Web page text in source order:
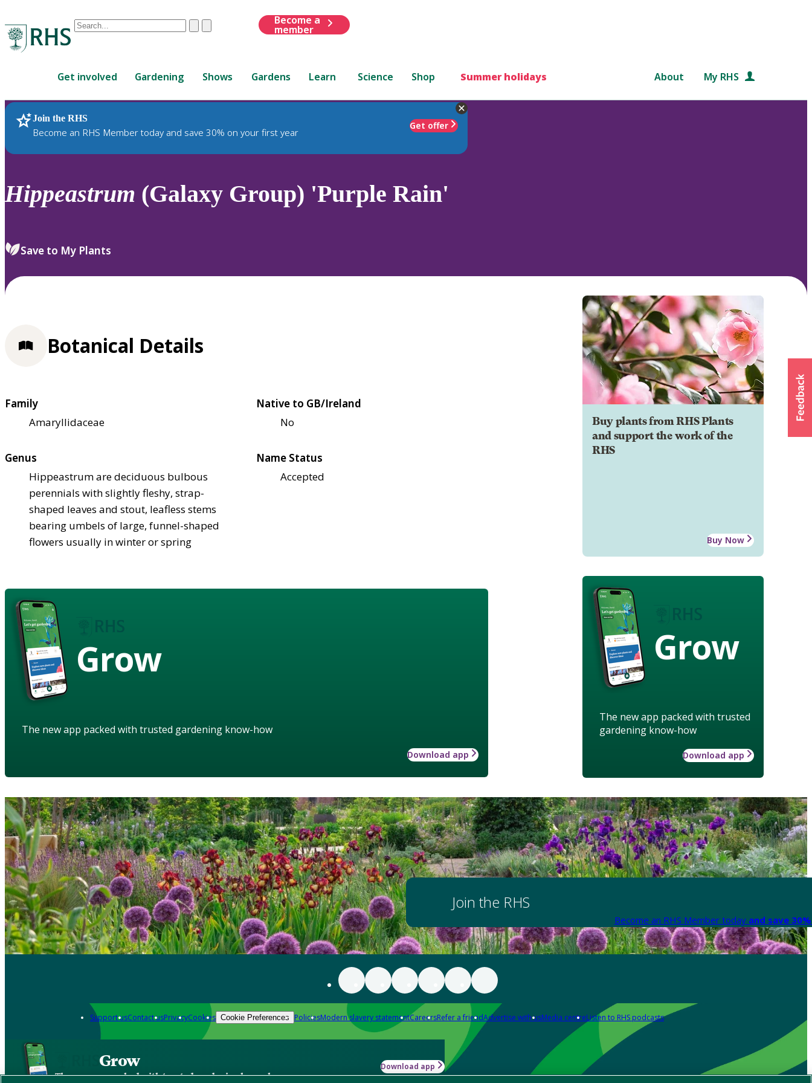
Conduct
are
up
and
down
review
select.
ClearSubmit
Become a
member
Get involved Gardening Shows Gardens Learn Science Shop Summer holidays About My RHS
Join the RHS
Become an RHS Member today and save 30% on your first year
Get offer
RHS Home Plants
Hippeastrum (Galaxy Group) 'Purple Rain'
Save to My Plants
Buy plants from RHS Plants
and support the work of the
RHS
Buy Now
Grow
The new app packed with trusted
gardening know-how
Download app
Botanical Details
Family
Amaryllidaceae
Native to GB/Ireland
No
Genus
Hippeastrum are deciduous bulbous
perennials with slightly fleshy, strap-
shaped leaves and stout, leafless stems
bearing umbels of large, funnel-shaped
flowers usually in winter or spring
Name Status
Accepted
Grow
The new app packed with trusted gardening know-how
Download app
Join the RHS
Become an RHS Member today and save
Support usContact usPrivacyCookies Cookie Preferences PoliciesModern slavery statementCareersRefer a friendAdvertise with usMedia centreListen to RHS podcasts
Grow
The new app packed with trusted gardening know-how
Download app